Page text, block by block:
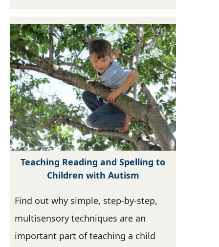
Teaching Reading and Spelling to
Children with Autism
Find out why simple, step-by-step,
multisensory techniques are an
important part of teaching a child